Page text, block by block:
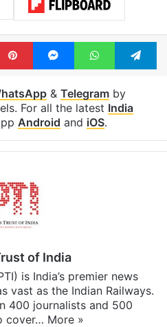
PinterestMessengerWhatsApp
& Telegramby
For all the latest India
Android and iOS.
of India
is India’s premier news
vast as the Indian Railways.
400 journalists and 500
cover… More »